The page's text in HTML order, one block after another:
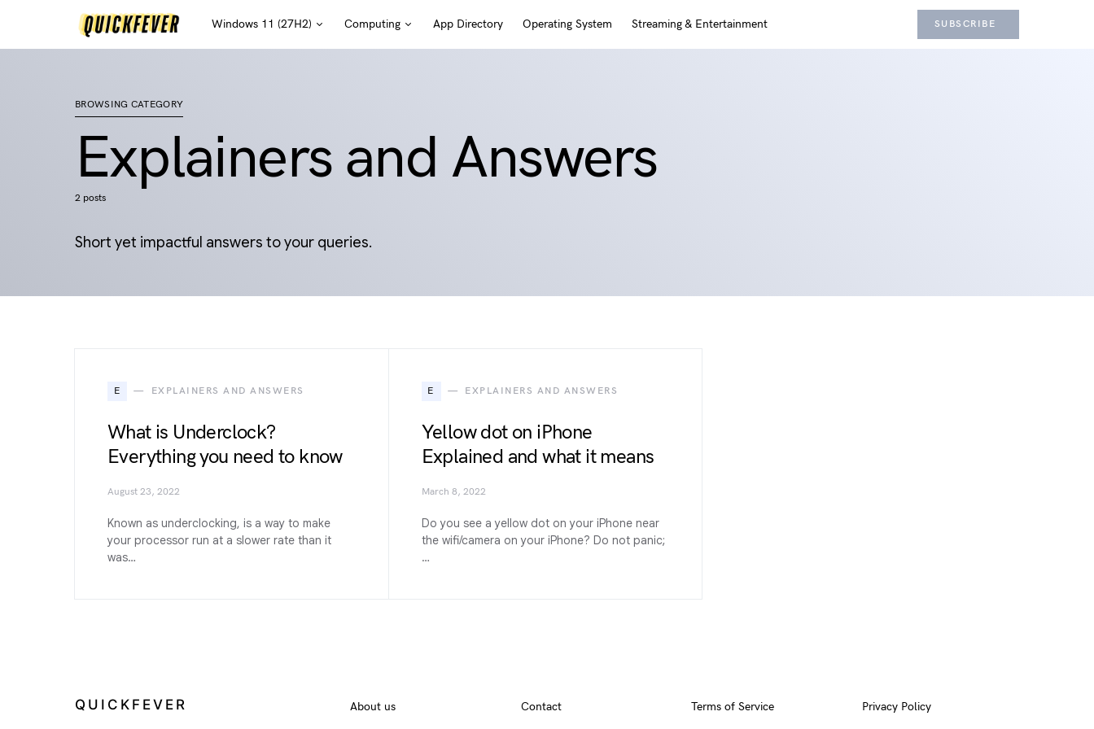
Windows 11 (27H2) Computing App Directory Operating System Streaming & Entertainment SUBSCRIBE
BROWSING CATEGORY
Explainers and Answers
2 posts
Short yet impactful answers to your queries.
E EXPLAINERS AND ANSWERS
What is Underclock?
Everything you need to know
August 23, 2022
Known as underclocking, is a way to make
your processor run at a slower rate than it
was…
E EXPLAINERS AND ANSWERS
Yellow dot on iPhone
Explained and what it means
March 8, 2022
Do you see a yellow dot on your iPhone near
the wifi/camera on your iPhone? Do not panic;
…
QUICKFEVER About us Contact Terms of Service Privacy Policy